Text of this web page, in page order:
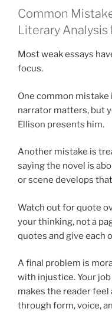
Common
Literary Analysis
Most weak essays
focus.
One common
narrator matters, but
Ellison presents him.
Another mistake is
saying the novel is
or scene develops
Watch out for quote
your thinking, not a
quotes and give each
A final problem is
with injustice. Your
makes the reader
through form, voice,